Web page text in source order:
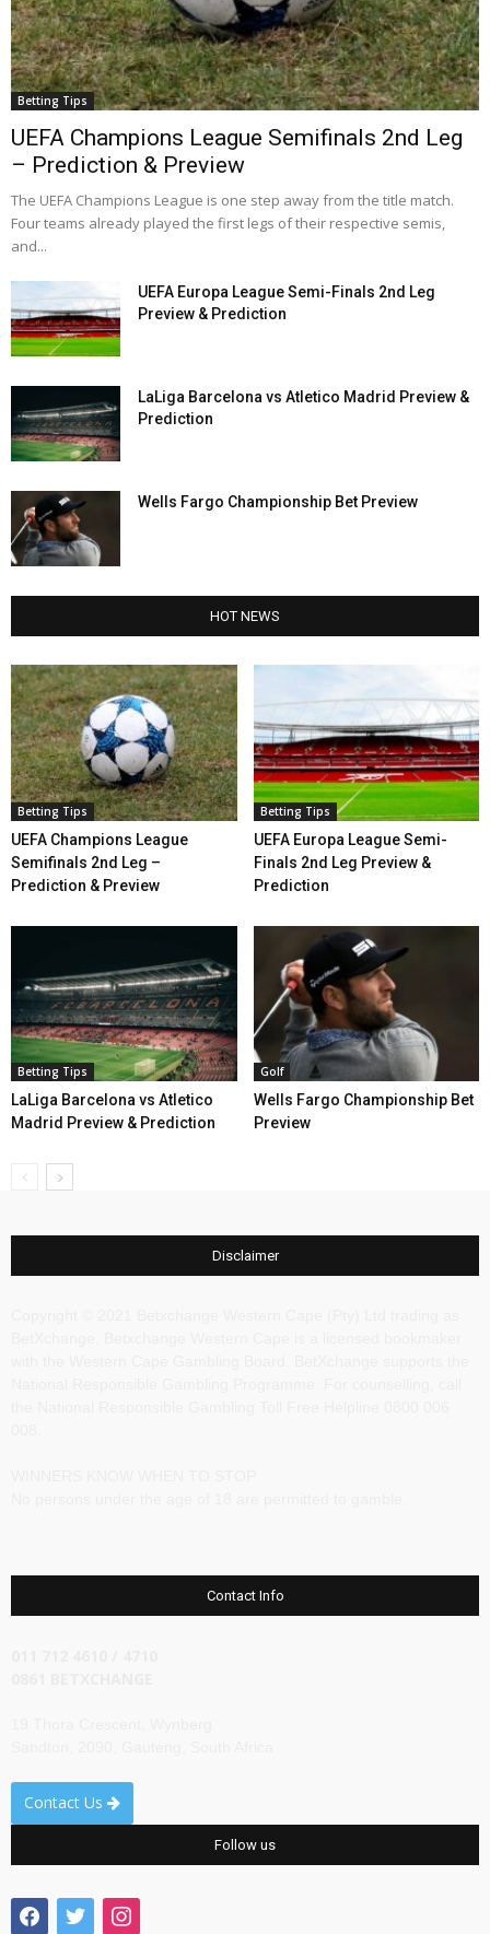
Betting Tips
UEFA Champions League Semifinals 2nd Leg
– Prediction & Preview
The UEFA Champions League is one step away from the title match.
Four teams already played the first legs of their respective semis,
and...
UEFA Europa League Semi-Finals 2nd Leg
Preview & Prediction
LaLiga Barcelona vs Atletico Madrid Preview &
Prediction
Wells Fargo Championship Bet Preview
HOT NEWS
Betting Tips
UEFA Champions League
Semifinals 2nd Leg –
Prediction & Preview
Betting Tips
UEFA Europa League Semi-
Finals 2nd Leg Preview &
Prediction
Betting Tips
LaLiga Barcelona vs Atletico
Madrid Preview & Prediction
Golf
Wells Fargo Championship Bet
Preview
Disclaimer
Contact Info
Contact Us
Follow us
facebooktwitter instagram